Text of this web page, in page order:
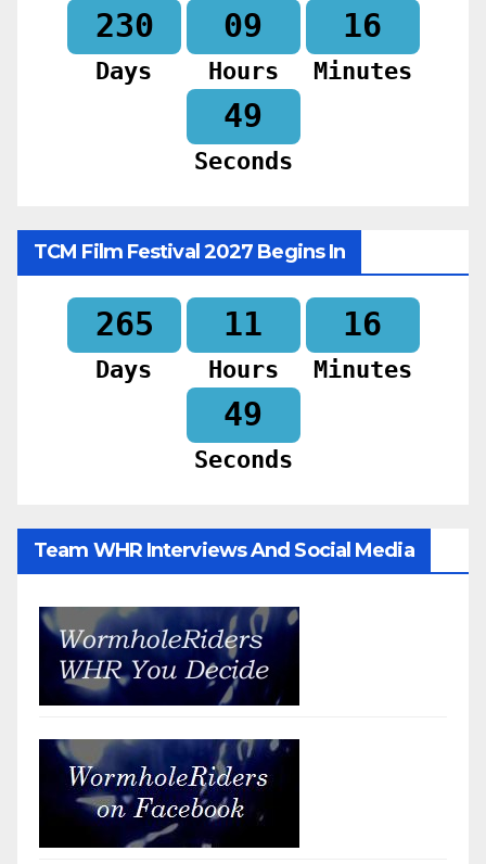
230
Days
09
Hours
16
Minutes
47
Seconds
TCM Film Festival 2027 Begins In
265
Days
11
Hours
16
Minutes
47
Seconds
Team WHR Interviews And Social Media